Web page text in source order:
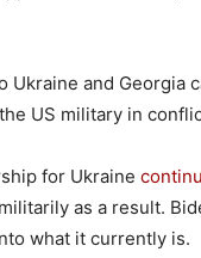
Ukraine and Georgia
US military in
for Ukraine
as a result.
what it currently is.